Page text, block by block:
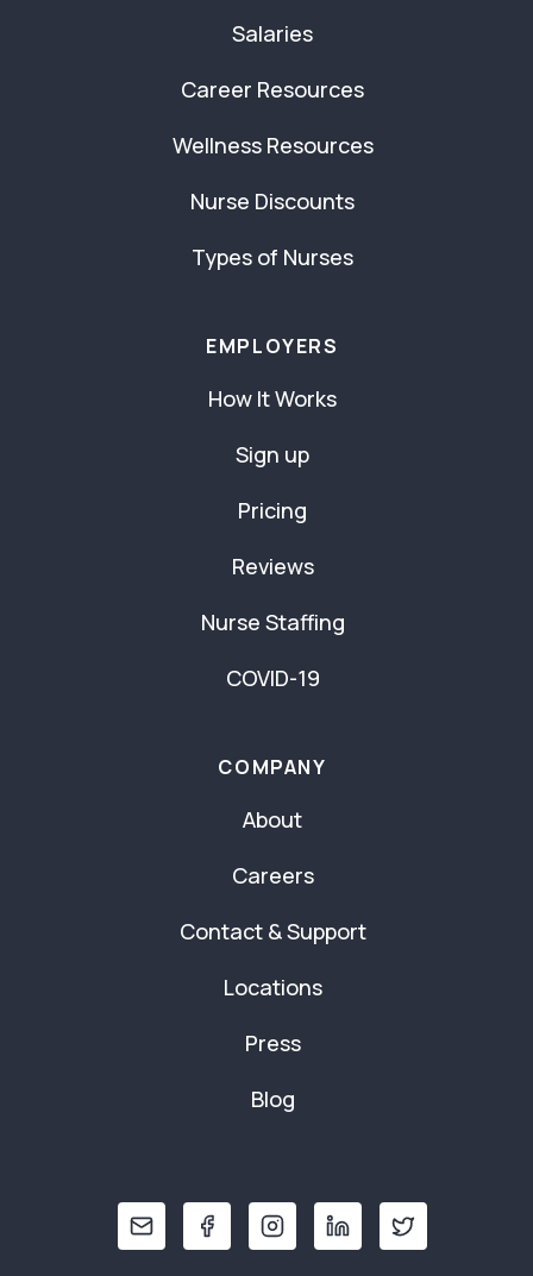
Salaries
Career Resources
Wellness Resources
Nurse Discounts
Types of Nurses
EMPLOYERS
How It Works
Sign up
Pricing
Reviews
Nurse Staffing
COVID-19
COMPANY
About
Careers
Contact & Support
Locations
Press
Blog